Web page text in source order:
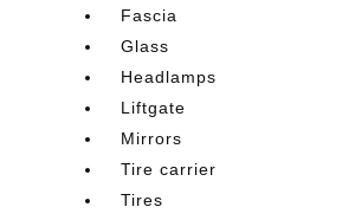
Fascia
Glass
Headlamps
Liftgate
Mirrors
Tire carrier
Tires